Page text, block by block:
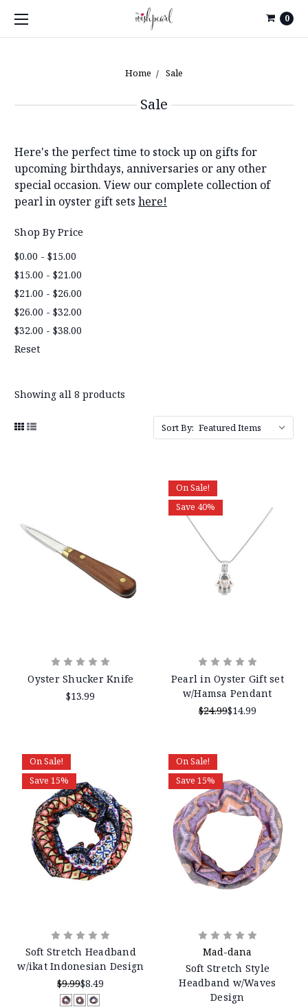
0
Home Sale
Sale
Here's the perfect time to stock up on gifts for
upcoming birthdays, anniversaries or any other
special occasion. View our complete collection of
pearl in oyster gift sets here!
Shop By Price
$0.00 - $15.00
$15.00 - $21.00
$21.00 - $26.00
$26.00 - $32.00
$32.00 - $38.00
Reset
Showing all 8 products
Sort By:
Oyster Shucker Knife
$13.99
On Sale!
Save 40%
Pearl in Oyster Gift set
w/Hamsa Pendant
$24.99$14.99
On Sale!
Save 15%
Soft Stretch Headband
w/ikat Indonesian Design
$9.99$8.49
On Sale!
Save 15%
Mad-dana
Soft Stretch Style
Headband w/Waves
Design